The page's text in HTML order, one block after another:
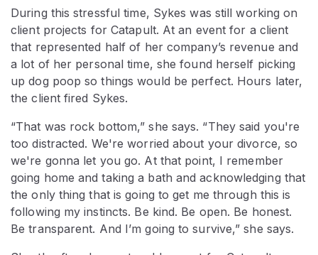
During this stressful time, Sykes was still working on
client projects for Catapult. At an event for a client
that represented half of her company’s revenue and
a lot of her personal time, she found herself picking
up dog poop so things would be perfect. Hours later,
the client fired Sykes.
“That was rock bottom,” she says. “They said you're
too distracted. We're worried about your divorce, so
we're gonna let you go. At that point, I remember
going home and taking a bath and acknowledging that
the only thing that is going to get me through this is
following my instincts. Be kind. Be open. Be honest.
Be transparent. And I’m going to survive,” she says.